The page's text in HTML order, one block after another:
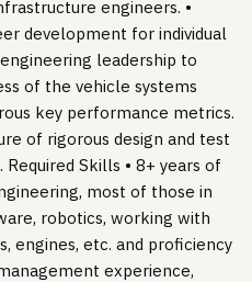
engineers. •
development for individual
leadership to
of the vehicle systems
key performance metrics.
of rigorous design and test
Skills • 8+ years of
most of those in
robotics, working with
engines, etc. and proficiency
experience,